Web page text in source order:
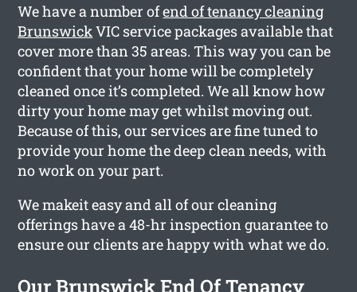
We have a number ofend of tenancy cleaning
BrunswickVIC service packages available that
cover more than 35 areas. This way you can be
confident that your home will be completely
cleaned once it’s completed. We all know how
dirty your home may get whilst moving out.
Because of this, our services are fine tuned to
provide your home the deep clean needs, with
no work on your part.
We makeit easy and all of our cleaning
offerings have a 48-hr inspection guarantee to
ensure our clients are happy with what we do.
Our Brunswick End Of Tenancy